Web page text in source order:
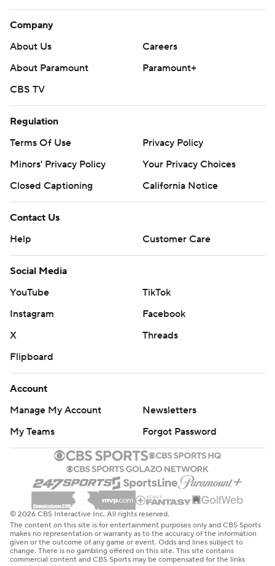
Company
About Us
Careers
About Paramount
Paramount+
CBS TV
Regulation
Terms Of Use
Privacy Policy
Minors' Privacy Policy
Your Privacy Choices
Closed Captioning
California Notice
Contact Us
Help
Customer Care
Social Media
YouTube
TikTok
Instagram
Facebook
X
Threads
Flipboard
Account
Manage My Account
Newsletters
My Teams
Forgot Password
© 2026 CBS Interactive Inc. All rights reserved.
The content on this site is for entertainment purposes only and CBS Sports
makes no representation or warranty as to the accuracy of the information
given or the outcome of any game or event. Odds and lines subject to
change. There is no gambling offered on this site. This site contains
commercial content and CBS Sports may be compensated for the links